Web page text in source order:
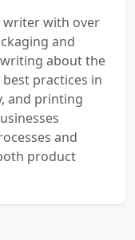
writer with over
and
about the
practices in
and printing
and
product